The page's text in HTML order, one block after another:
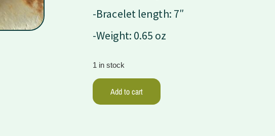
-Bracelet length: 7″
-Weight: 0.65 oz
1 in stock
Add to cart